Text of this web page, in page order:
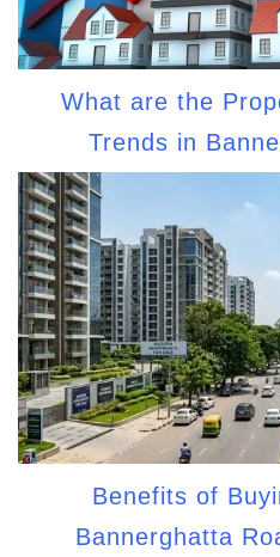
What are the
Trends in
Benefits of
Bannerghatta